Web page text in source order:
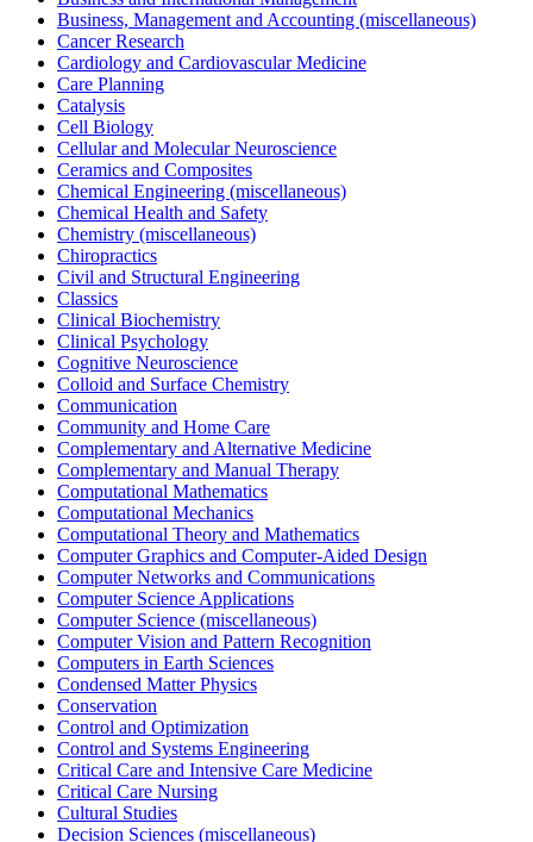
Business, Management and Accounting (miscellaneous)
Cancer Research
Cardiology and Cardiovascular Medicine
Care Planning
Catalysis
Cell Biology
Cellular and Molecular Neuroscience
Ceramics and Composites
Chemical Engineering (miscellaneous)
Chemical Health and Safety
Chemistry (miscellaneous)
Chiropractics
Civil and Structural Engineering
Classics
Clinical Biochemistry
Clinical Psychology
Cognitive Neuroscience
Colloid and Surface Chemistry
Communication
Community and Home Care
Complementary and Alternative Medicine
Complementary and Manual Therapy
Computational Mathematics
Computational Mechanics
Computational Theory and Mathematics
Computer Graphics and Computer-Aided Design
Computer Networks and Communications
Computer Science Applications
Computer Science (miscellaneous)
Computer Vision and Pattern Recognition
Computers in Earth Sciences
Condensed Matter Physics
Conservation
Control and Optimization
Control and Systems Engineering
Critical Care and Intensive Care Medicine
Critical Care Nursing
Cultural Studies
Decision Sciences (miscellaneous)